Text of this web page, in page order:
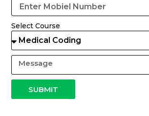
Select Course
SUBMIT